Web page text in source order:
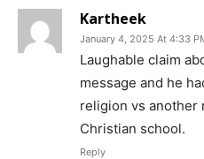
Kartheek
January 4, 2025 At 4:33
Laughable claim
message and he
religion vs another
Christian school.
Reply